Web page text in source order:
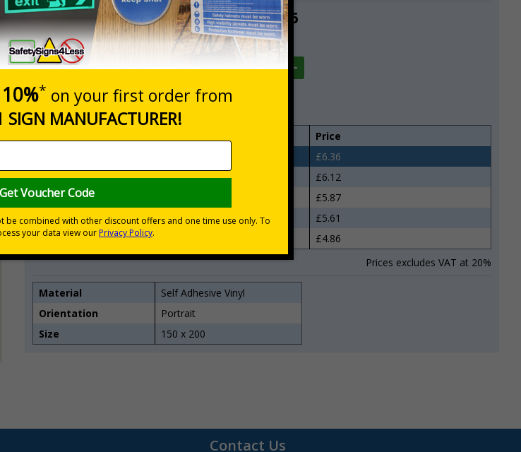
Total £6.36
Quantity
Price
£6.36
2 - 4
£6.12
5 - 9
£5.87
10 - 19
£5.61
20+
£4.86
Prices excludes VAT at 20%
Material
Self Adhesive Vinyl
Orientation
Portrait
Size
150 x 200
Contact Us